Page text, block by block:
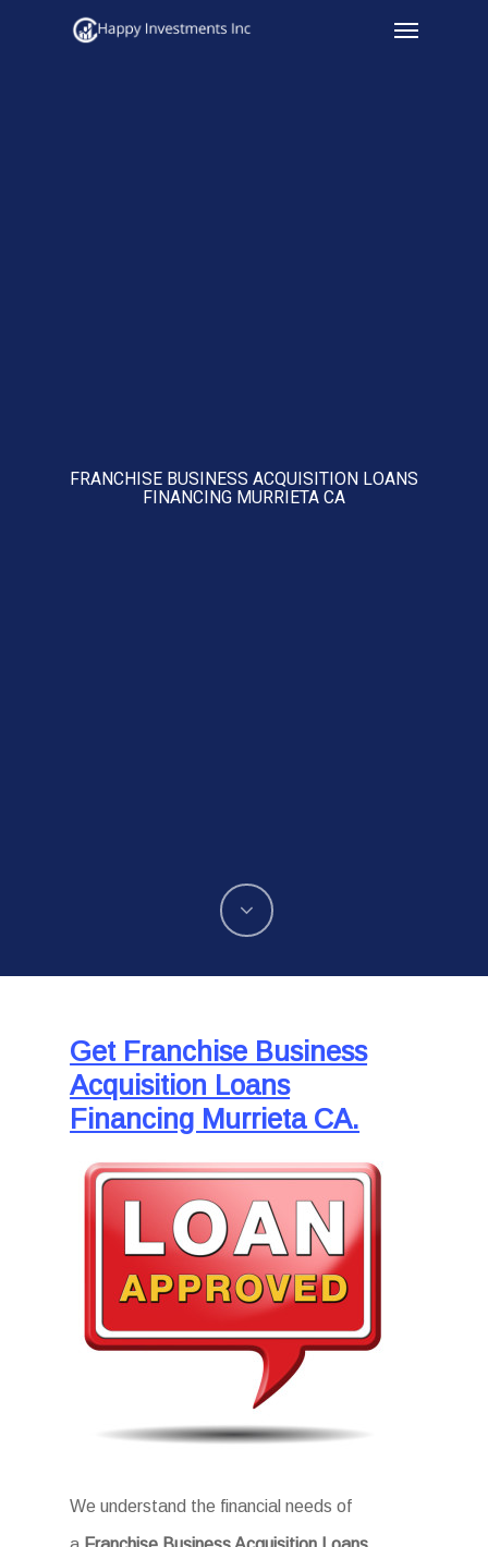
Menu
FRANCHISE BUSINESS ACQUISITION LOANS
FINANCING MURRIETA CA
Get Franchise Business
Acquisition Loans
Financing Murrieta CA.
We understand the financial needs of